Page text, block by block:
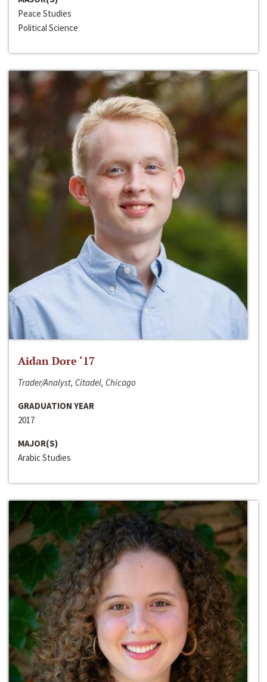
Peace Studies
Political Science
Aidan Dore ‘17
Trader/Analyst, Citadel, Chicago
GRADUATION YEAR
2017
MAJOR(S)
Arabic Studies